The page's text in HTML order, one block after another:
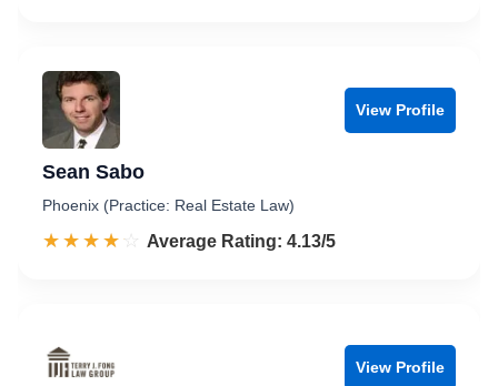
View Profile
Sean Sabo
Phoenix (Practice: Real Estate Law)
☆☆☆☆☆
★★★★★ Rated 4.1 out of 5
Average Rating: 4.13/5
View Profile